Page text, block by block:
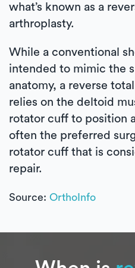
what’s known as a
arthroplasty.
While a conventional
intended to mimic the
anatomy, a reverse
relies on the deltoid
rotator cuff to position
often the preferred
rotator cuff that is
repair.
Source: OrthoInfo